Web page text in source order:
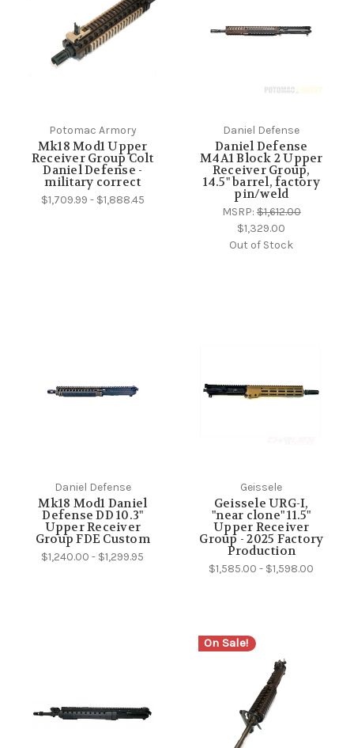
Potomac Armory
Mk18 Mod1 Upper
Receiver Group Colt
Daniel Defense -
military correct
$1,709.99 - $1,888.45
Daniel Defense
Daniel Defense
M4A1 Block 2 Upper
Receiver Group,
14.5" barrel, factory
pin/weld
MSRP:$1,612.00
$1,329.00
Out of Stock
Daniel Defense
Mk18 Mod1 Daniel
Defense DD 10.3"
Upper Receiver
Group FDE Custom
$1,240.00 - $1,299.95
Geissele
Geissele URG-I,
"near clone" 11.5"
Upper Receiver
Group - 2025 Factory
Production
$1,585.00 - $1,598.00
On Sale!